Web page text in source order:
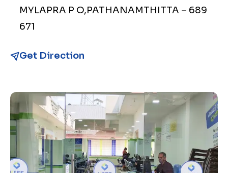
MYLAPRA P O,PATHANAMTHITTA – 689
671
Get Direction